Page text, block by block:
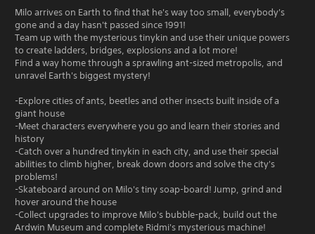
Milo arrives on Earth to find that he's way too small, everybody's
gone and a day hasn't passed since 1991!
Team up with the mysterious tinykin and use their unique powers
to create ladders, bridges, explosions and a lot more!
Find a way home through a sprawling ant-sized metropolis, and
unravel Earth's biggest mystery!
-Explore cities of ants, beetles and other insects built inside of a
giant house
-Meet characters everywhere you go and learn their stories and
history
-Catch over a hundred tinykin in each city, and use their special
abilities to climb higher, break down doors and solve the city's
problems!
-Skateboard around on Milo's tiny soap-board! Jump, grind and
hover around the house
-Collect upgrades to improve Milo's bubble-pack, build out the
Ardwin Museum and complete Ridmi's mysterious machine!